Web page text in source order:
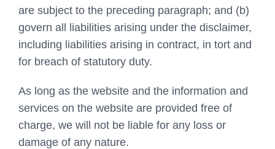
are subject to the preceding paragraph; and (b)
govern all liabilities arising under the disclaimer,
including liabilities arising in contract, in tort and
for breach of statutory duty.
As long as the website and the information and
services on the website are provided free of
charge, we will not be liable for any loss or
damage of any nature.